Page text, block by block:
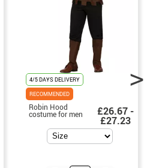
4/5 DAYS DELIVERY
RECOMMENDED
Robin Hood
costume for men £26.67 -
£27.23